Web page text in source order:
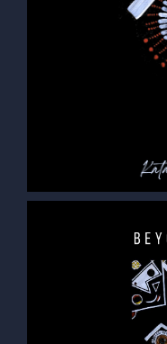
years in high school,
music at the
accepted to one of
“Music and Arts
opportunity to do an
“Royal College of
local jazz scene of
studies at the
finishing a Masters
She has played with